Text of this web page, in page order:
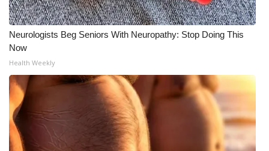
My MS
Fox 4
WCBI – LP
What’s On
Ion Plus
Neurologists Beg Seniors With Neuropathy: Stop Doing This
Now
Health Weekly